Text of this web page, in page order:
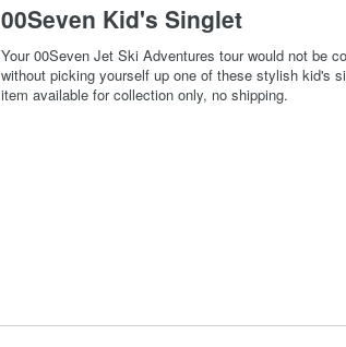
00Seven Kid's Singlet
Your 00Seven Jet Ski Adventures tour would not be
without picking yourself up one of these stylish kid's
item available for collection only, no shipping.